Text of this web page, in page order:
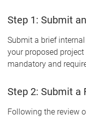
Step 1: Submit
Submit a brief
your proposed
mandatory and
Step 2: Submit a
Following the review